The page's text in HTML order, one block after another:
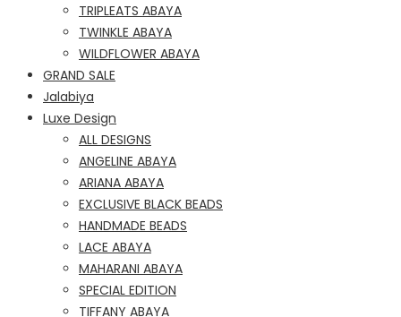
TRIPLEATS ABAYA
TWINKLE ABAYA
WILDFLOWER ABAYA
GRAND SALE
Jalabiya
Luxe Design
ALL DESIGNS
ANGELINE ABAYA
ARIANA ABAYA
EXCLUSIVE BLACK BEADS
HANDMADE BEADS
LACE ABAYA
MAHARANI ABAYA
SPECIAL EDITION
TIFFANY ABAYA